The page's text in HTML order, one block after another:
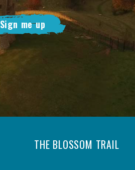
Sign me up
THE BLOSSOM TRAIL